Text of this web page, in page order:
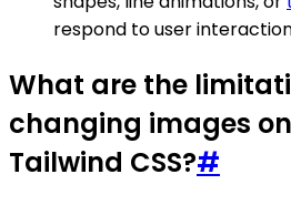
respond to user
What are the
changing images
Tailwind CSS?#